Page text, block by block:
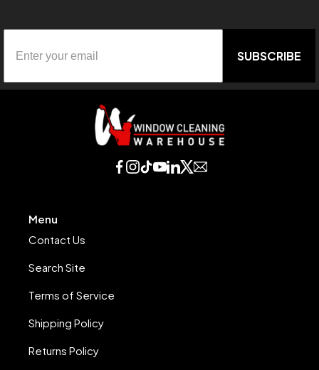
SUBSCRIBE
Menu
Contact Us
Search Site
Terms of Service
Shipping Policy
Returns Policy